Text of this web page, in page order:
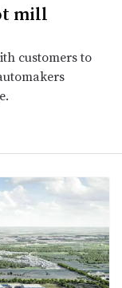
mill
customers to